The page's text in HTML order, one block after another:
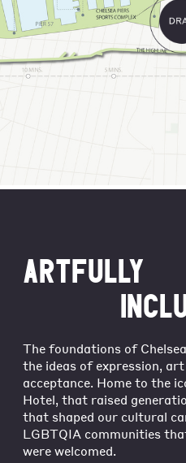
ARTFULLY
The foundations of
the ideas of expression, art
acceptance. Home to the
Hotel, that raised
that shaped our cultural
LGBTQIA communities
were welcomed.